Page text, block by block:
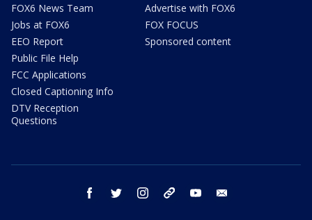
FOX6 News Team
Jobs at FOX6
EEO Report
Public File Help
FCC Applications
Closed Captioning Info
DTV Reception
Questions
Advertise with FOX6
FOX FOCUS
Sponsored content
facebook twitter instagram threads youtube